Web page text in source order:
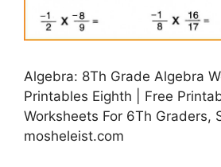
Algebra: 8Th Grade Algebra
Printables Eighth | Free
Worksheets For 6Th Graders,
mosheleist.com